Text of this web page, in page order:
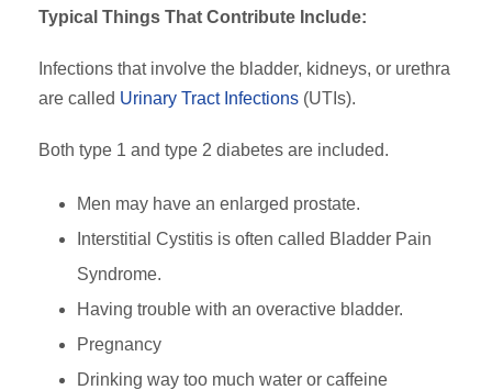
Typical Things That Contribute Include:
Infections that involve the bladder, kidneys, or urethra
are called Urinary Tract Infections (UTIs).
Both type 1 and type 2 diabetes are included.
Men may have an enlarged prostate.
Interstitial Cystitis is often called Bladder Pain
Syndrome.
Having trouble with an overactive bladder.
Pregnancy
Drinking way too much water or caffeine